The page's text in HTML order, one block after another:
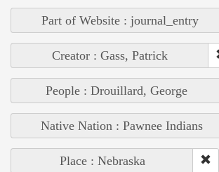
Part of Website : journal_entry
Creator : Gass, Patrick
People : Drouillard, George
Native Nation : Pawnee Indians
Place : Nebraska